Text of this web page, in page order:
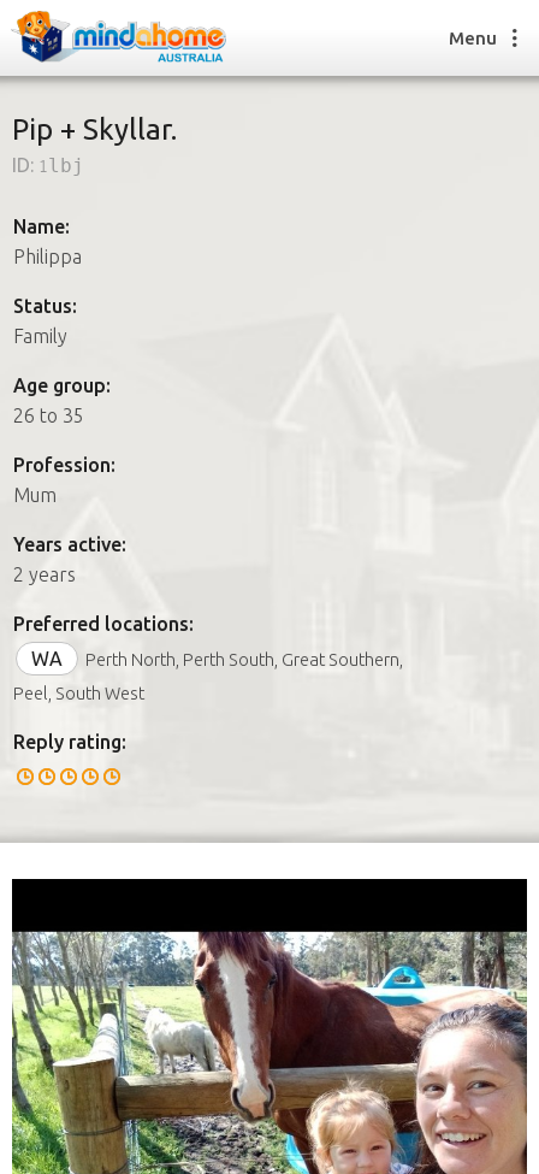
How it works
FAQs
How it works
FAQs
Join us
Menu
Pip + Skyllar.
ID: 1lbj
Name:
Philippa
Status:
Family
Age group:
26 to 35
Profession:
Mum
Years active:
2 years
Preferred locations:
WA
Perth North, Perth South, Great Southern,
Peel, South West
Reply rating: